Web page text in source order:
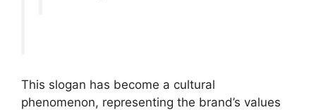
This slogan has become a cultural
phenomenon, representing the brand’s values